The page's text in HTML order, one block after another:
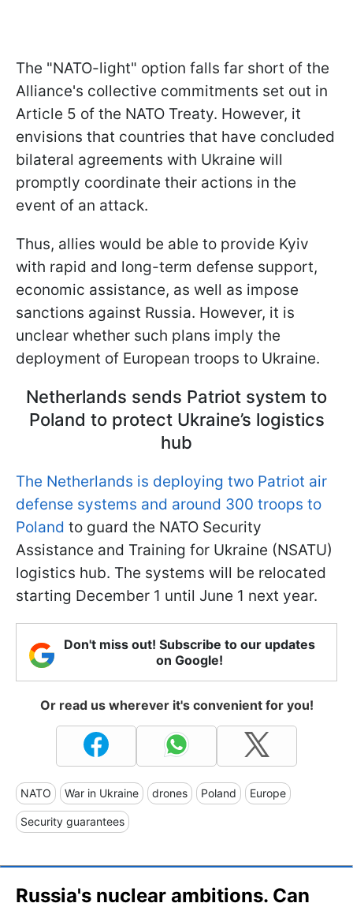
The "NATO-light" option falls far short of the
Alliance's collective commitments set out in
Article 5 of the NATO Treaty. However, it
envisions that countries that have concluded
bilateral agreements with Ukraine will
promptly coordinate their actions in the
event of an attack.
Thus, allies would be able to provide Kyiv
with rapid and long-term defense support,
economic assistance, as well as impose
sanctions against Russia. However, it is
unclear whether such plans imply the
deployment of European troops to Ukraine.
Netherlands sends Patriot system to
Poland to protect Ukraine’s logistics
hub
The Netherlands is deploying two Patriot air
defense systems and around 300 troops to
Poland to guard the NATO Security
Assistance and Training for Ukraine (NSATU)
logistics hub. The systems will be relocated
starting December 1 until June 1 next year.
Don't miss out! Subscribe to our updates
on Google!
Or read us wherever it's convenient for you!
NATO War in Ukraine drones Poland Europe
Security guarantees
Russia's nuclear ambitions. Can